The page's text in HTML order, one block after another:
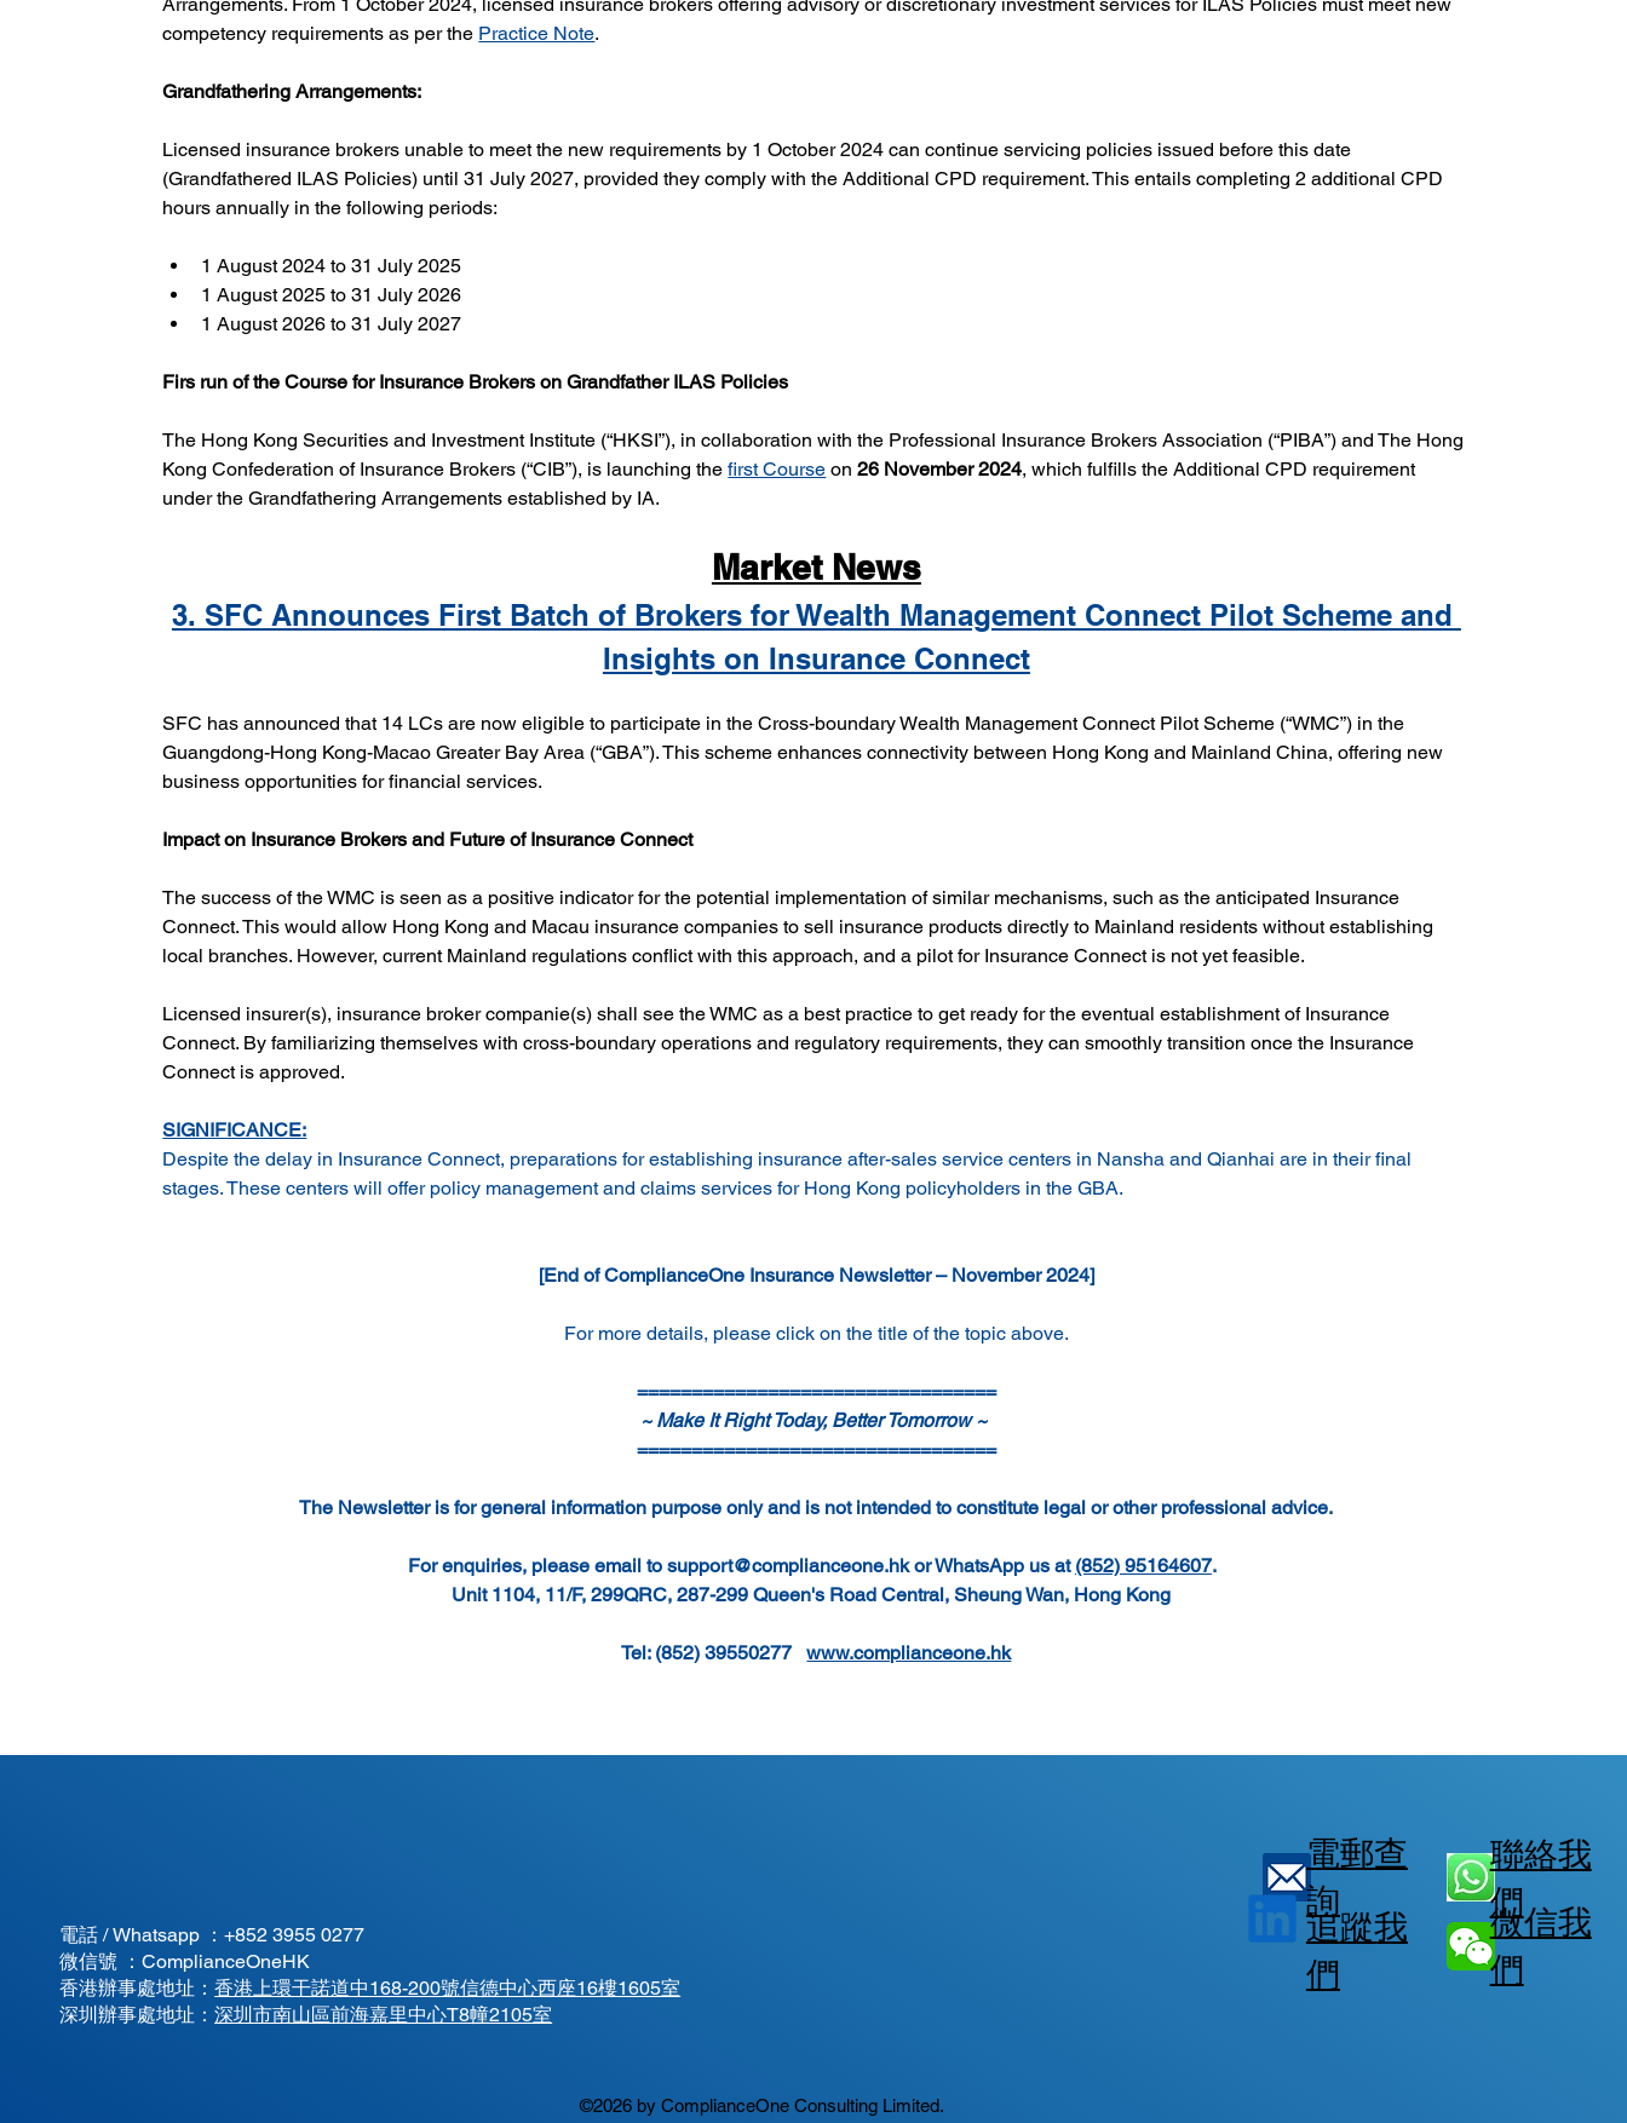
competency requirements as per the Practice Note.
Grandfathering Arrangements:
Licensed insurance brokers unable to meet the new requirements by 1 October 2024 can continue servicing policies issued before this date
(Grandfathered ILAS Policies) until 31 July 2027, provided they comply with the Additional CPD requirement. This entails completing 2 additional CPD
hours annually in the following periods:
1 August 2024 to 31 July 2025
1 August 2025 to 31 July 2026
1 August 2026 to 31 July 2027
Firs run of the Course for Insurance Brokers on Grandfather ILAS Policies
The Hong Kong Securities and Investment Institute (“HKSI”), in collaboration with the Professional Insurance Brokers Association (“PIBA”) and The Hong
Kong Confederation of Insurance Brokers (“CIB”), is launching the first Course on 26 November 2024, which fulfills the Additional CPD requirement
under the Grandfathering Arrangements established by IA.
Market News
3. SFC Announces First Batch of Brokers for Wealth Management Connect Pilot Scheme and
Insights on Insurance Connect
SFC has announced that 14 LCs are now eligible to participate in the Cross-boundary Wealth Management Connect Pilot Scheme (“WMC”) in the
Guangdong-Hong Kong-Macao Greater Bay Area (“GBA”). This scheme enhances connectivity between Hong Kong and Mainland China, offering new
business opportunities for financial services.
Impact on Insurance Brokers and Future of Insurance Connect
The success of the WMC is seen as a positive indicator for the potential implementation of similar mechanisms, such as the anticipated Insurance
Connect. This would allow Hong Kong and Macau insurance companies to sell insurance products directly to Mainland residents without establishing
local branches. However, current Mainland regulations conflict with this approach, and a pilot for Insurance Connect is not yet feasible.
Licensed insurer(s), insurance broker companie(s) shall see the WMC as a best practice to get ready for the eventual establishment of Insurance
Connect. By familiarizing themselves with cross-boundary operations and regulatory requirements, they can smoothly transition once the Insurance
Connect is approved.
SIGNIFICANCE:
Despite the delay in Insurance Connect, preparations for establishing insurance after-sales service centers in Nansha and Qianhai are in their final
stages. These centers will offer policy management and claims services for Hong Kong policyholders in the GBA.
[End of ComplianceOne Insurance Newsletter – November 2024]
For more details, please click on the title of the topic above.
=================================
~ Make It Right Today, Better Tomorrow ~
=================================
The Newsletter is for general information purpose only and is not intended to constitute legal or other professional advice.
For enquiries, please email to support@complianceone.hk or WhatsApp us at (852) 95164607.
Unit 1104, 11/F, 299QRC, 287-299 Queen's Road Central, Sheung Wan, Hong Kong
Tel: (852) 39550277 www.complianceone.hk
©2026 by ComplianceOne Consulting Limited.
電話 / Whatsapp ：+852 3955 0277
微信號 ：ComplianceOneHK
香港辦事處地址：香港上環干諾道中168-200號信德中心西座16樓1605室
​深圳辦事處地址：深圳市南山區前海嘉里中心T8幢2105室
電郵查
詢
追蹤我
們
聯絡我
們
微信我
們